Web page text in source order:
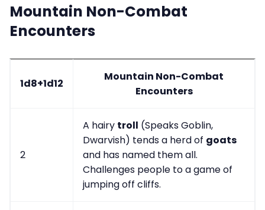
Mountain Non-Combat
Encounters
1d8+1d12
Mountain Non-Combat
Encounters
2
A hairy troll (Speaks Goblin,
Dwarvish) tends a herd of goats
and has named them all.
Challenges people to a game of
jumping off cliffs.